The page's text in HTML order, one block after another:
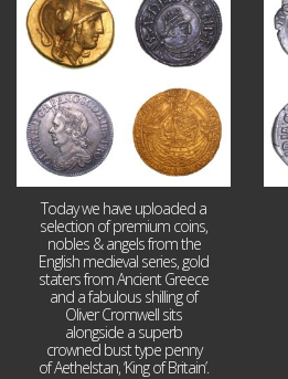
18 0
Today we have uploaded a
selection of premium coins,
nobles & angels from the
English medieval series, gold
staters from Ancient Greece
and a fabulous shilling of
Oliver Cromwell sits
alongside a superb
crowned bust type penny
of Aethelstan, ‘King of Britain’.